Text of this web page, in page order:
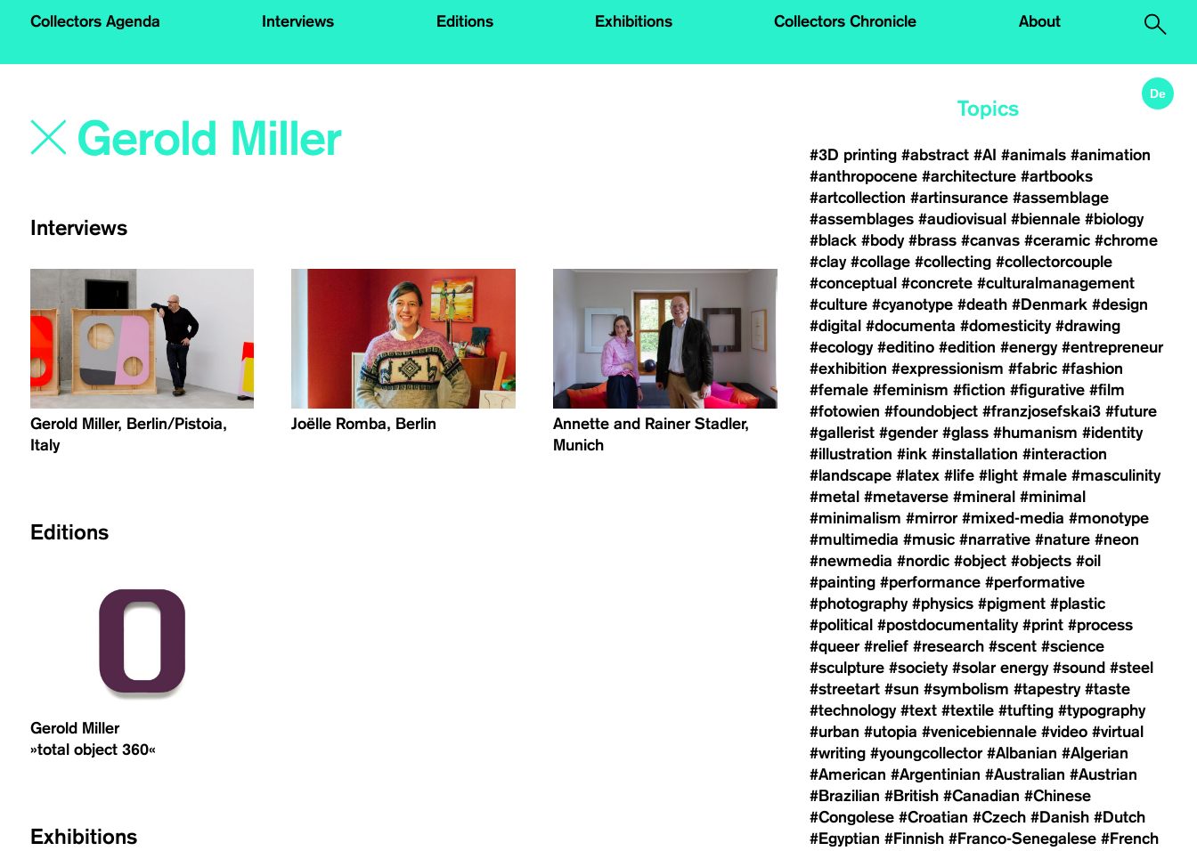
Collectors Agenda Interviews Editions Exhibitions Collectors Chronicle About
De
Interviews
Gerold Miller, Berlin/Pistoia,
Italy
Joëlle Romba, Berlin
Annette and Rainer Stadler,
Munich
Editions
Gerold Miller
»total object 360«
Exhibitions
Topics
#3D printing #abstract #AI #animals #animation
#anthropocene #architecture #artbooks
#artcollection #artinsurance #assemblage
#assemblages #audiovisual #biennale #biology
#black #body #brass #canvas #ceramic #chrome
#clay #collage #collecting #collectorcouple
#conceptual #concrete #culturalmanagement
#culture #cyanotype #death #Denmark #design
#digital #documenta #domesticity #drawing
#ecology #editino #edition #energy #entrepreneur
#exhibition #expressionism #fabric #fashion
#female #feminism #fiction #figurative #film
#fotowien #foundobject #franzjosefskai3 #future
#gallerist #gender #glass #humanism #identity
#illustration #ink #installation #interaction
#landscape #latex #life #light #male #masculinity
#metal #metaverse #mineral #minimal
#minimalism #mirror #mixed-media #monotype
#multimedia #music #narrative #nature #neon
#newmedia #nordic #object #objects #oil
#painting #performance #performative
#photography #physics #pigment #plastic
#political #postdocumentality #print #process
#queer #relief #research #scent #science
#sculpture #society #solar energy #sound #steel
#streetart #sun #symbolism #tapestry #taste
#technology #text #textile #tufting #typography
#urban #utopia #venicebiennale #video #virtual
#writing #youngcollector #Albanian #Algerian
#American #Argentinian #Australian #Austrian
#Brazilian #British #Canadian #Chinese
#Congolese #Croatian #Czech #Danish #Dutch
#Egyptian #Finnish #Franco-Senegalese #French